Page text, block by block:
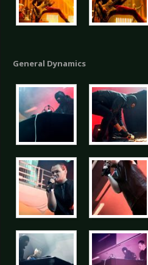
General Dynamics